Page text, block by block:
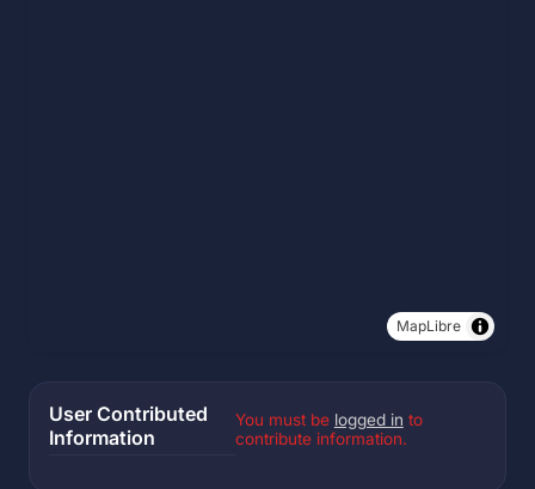
MapLibre
User Contributed
Information
You must be logged in to
contribute information.